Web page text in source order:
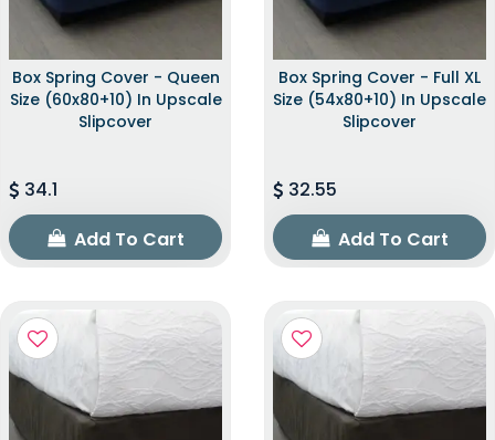
Box Spring Cover - Queen
Size (60x80+10) In Upscale
Slipcover
34.1
Add To Cart
Box Spring Cover - Full XL
Size (54x80+10) In Upscale
Slipcover
32.55
Add To Cart